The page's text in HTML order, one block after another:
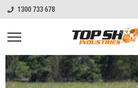
1300 733 678